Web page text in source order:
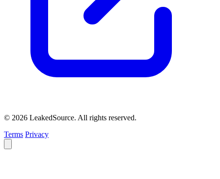
© 2026 LeakedSource. All rights reserved.
Terms Privacy